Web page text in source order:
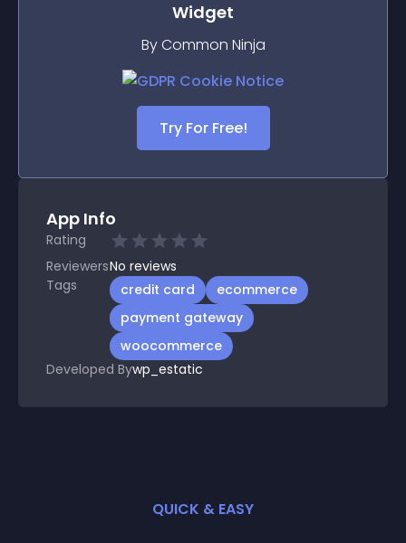
Widget
By Common Ninja
Try For Free!
App Info
Rating
ReviewersNo reviews
Tags
credit card
ecommerce
payment gateway
woocommerce
Developed Bywp_estatic
QUICK & EASY